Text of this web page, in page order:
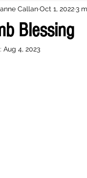
Children
Blessing
CallanOct 1, 20223
Aug 4, 2023